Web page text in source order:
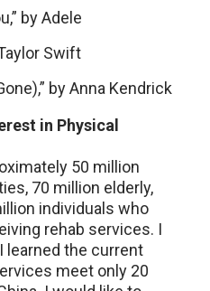
by Adele
Swift
by Anna Kendrick
in Physical
50 million
70 million elderly,
individuals who
rehab services. I
learned the current
meet only 20